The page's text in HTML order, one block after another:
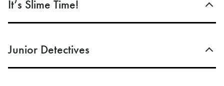
It’s Slime Time!
Junior Detectives